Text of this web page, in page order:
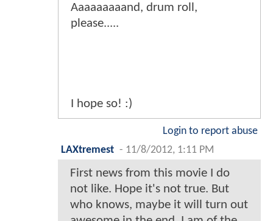
Aaaaaaaaand, drum roll,
please.....
I hope so! :)
Login to report abuse
LAXtremest - 11/8/2012, 1:11 PM
First news from this movie I do
not like. Hope it's not true. But
who knows, maybe it will turn out